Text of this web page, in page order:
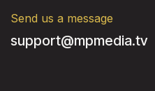
Send us a message
support@mpmedia.tv